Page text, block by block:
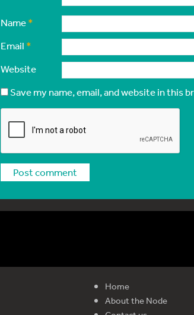
Name*
Email *
Website
Save my name, email, and website in this
Home
About the Node